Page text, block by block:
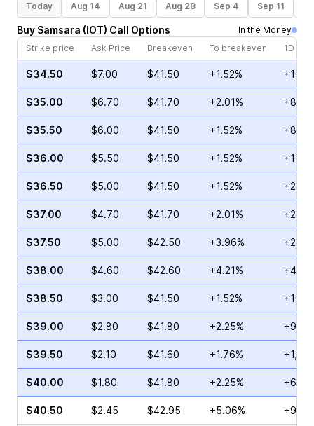
Today Aug 14 Aug 21 Aug 28 Sep 4 Sep 11
Buy Samsara (IOT) Call Options
In the Money
Strike price
Ask Price Breakeven To breakeven 1D
$34.50 $7.00 $41.50 +1.52%
$35.00 $6.70 $41.70 +2.01%
$35.50 $6.00 $41.50 +1.52%
$36.00 $5.50 $41.50 +1.52%
$36.50 $5.00 $41.50 +1.52%
$37.00 $4.70 $41.70 +2.01%
$37.50 $5.00 $42.50 +3.96%
$38.00 $4.60 $42.60 +4.21%
$38.50 $3.00 $41.50 +1.52%
$39.00 $2.80 $41.80 +2.25%
$39.50 $2.10 $41.60 +1.76%
$40.00 $1.80 $41.80 +2.25%
$40.50 $2.45 $42.95 +5.06%